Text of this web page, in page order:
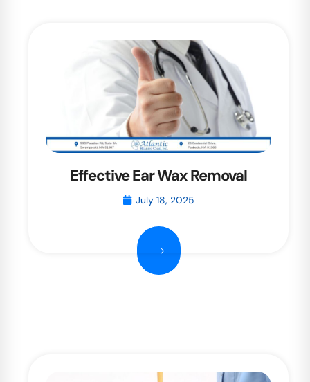
Effective Ear Wax Removal
July 18, 2025